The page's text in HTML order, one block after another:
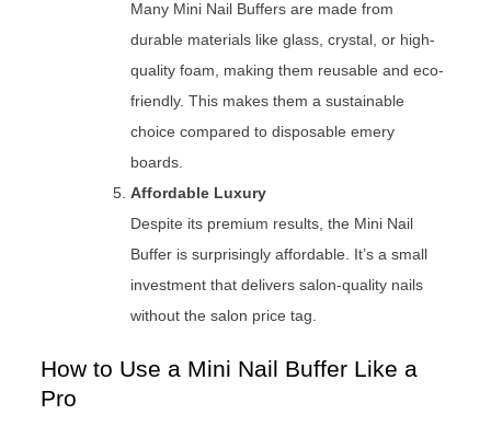
Many Mini Nail Buffers are made from
durable materials like glass, crystal, or high-
quality foam, making them reusable and eco-
friendly. This makes them a sustainable
choice compared to disposable emery
boards.
Affordable Luxury
Despite its premium results, the Mini Nail
Buffer is surprisingly affordable. It’s a small
investment that delivers salon-quality nails
without the salon price tag.
How to Use a Mini Nail Buffer Like a
Pro